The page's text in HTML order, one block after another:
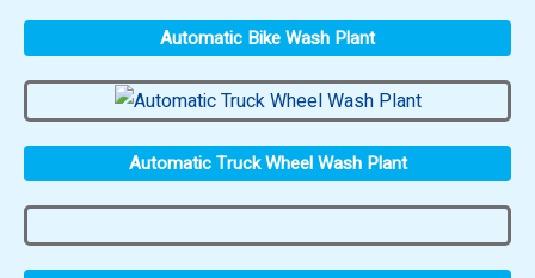
Automatic Bike Wash Plant
Automatic Truck Wheel Wash Plant